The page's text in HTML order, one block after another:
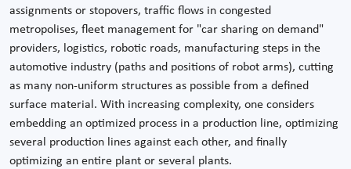
assignments or stopovers, traffic flows in congested
metropolises, fleet management for "car sharing on demand"
providers, logistics, robotic roads, manufacturing steps in the
automotive industry (paths and positions of robot arms), cutting
as many non-uniform structures as possible from a defined
surface material. With increasing complexity, one considers
embedding an optimized process in a production line, optimizing
several production lines against each other, and finally
optimizing an entire plant or several plants.